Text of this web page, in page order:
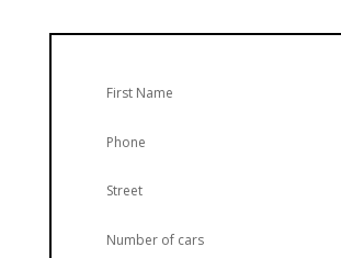
First Name
Phone
Street
Number of cars